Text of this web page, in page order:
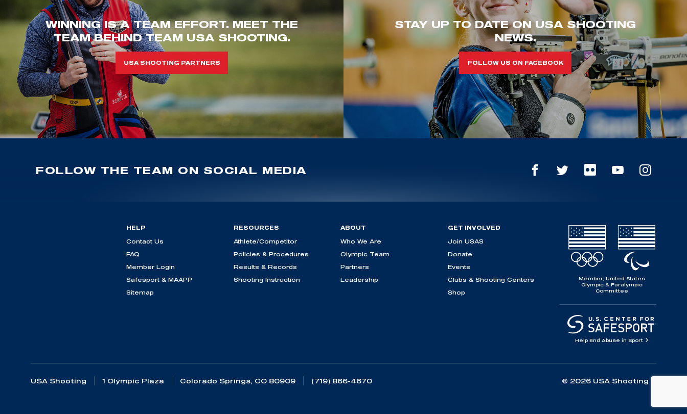
WINNING IS A TEAM EFFORT. MEET THE
TEAM BEHIND TEAM USA SHOOTING.
USA SHOOTING PARTNERS
STAY UP TO DATE ON USA SHOOTING
NEWS.
FOLLOW US ON FACEBOOK
FOLLOW THE TEAM ON SOCIAL MEDIA
HELP
Contact Us
FAQ
Member Login
Safesport & MAAPP
Sitemap
RESOURCES
Athlete/Competitor
Policies & Procedures
Results & Records
Shooting Instruction
ABOUT
Who We Are
Olympic Team
Partners
Leadership
GET INVOLVED
Join USAS
Donate
Events
Clubs & Shooting Centers
Shop
Member, United States
Olympic & Paralympic
Committee
Help End Abuse in Sport
USA Shooting 1 Olympic Plaza Colorado Springs, CO 80909 (719) 866-4670 © 2026 USA Shooting